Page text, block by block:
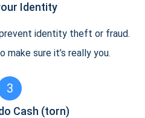
Identity
identity theft or fraud.
make sure it’s really you.
3
Cash (torn)